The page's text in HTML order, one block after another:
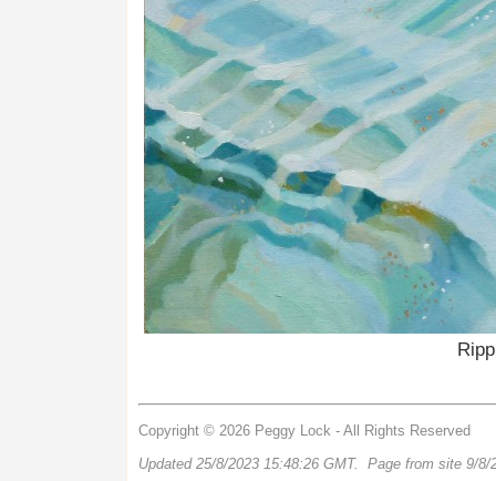
Copyright © 2026 Peggy Lock - All Rights Reserved
Updated 25/8/2023 15:48:26 GMT. Page from site 9/